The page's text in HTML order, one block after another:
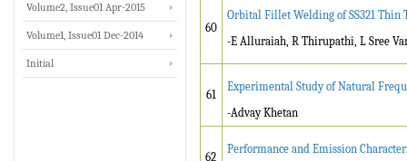
60
Orbital Fillet Welding of SS321 Thin
-E Alluraiah, R Thirupathi, L Sree
61
Experimental Study of Natural
-Advay Khetan
62
Performance and Emission
Volume2, Issue01 Apr-2015
Volume1, Issue01 Dec-2014
Initial